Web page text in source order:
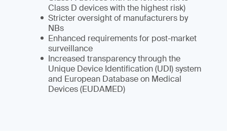
Class D devices with the highest risk)
Stricter oversight of manufacturers by
NBs
Enhanced requirements for post-market
surveillance
Increased transparency through the
Unique Device Identification (UDI) system
and European Database on Medical
Devices (EUDAMED)